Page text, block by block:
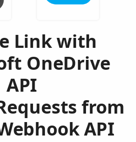
Link with
OneDrive
API
from
API